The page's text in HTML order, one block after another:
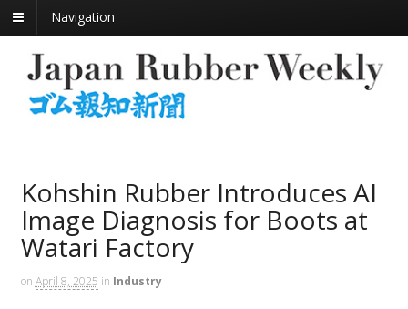
Navigation
Kohshin Rubber Introduces AI
Image Diagnosis for Boots at
Watari Factory
on April 8, 2025 in Industry